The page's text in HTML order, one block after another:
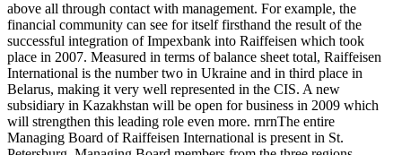
above all through contact with management. For example, the
financial community can see for itself firsthand the result of the
successful integration of Impexbank into Raiffeisen which took
place in 2007. Measured in terms of balance sheet total, Raiffeisen
International is the number two in Ukraine and in third place in
Belarus, making it very well represented in the CIS. A new
subsidiary in Kazakhstan will be open for business in 2009 which
will strengthen this leading role even more. rnrnThe entire
Managing Board of Raiffeisen International is present in St.